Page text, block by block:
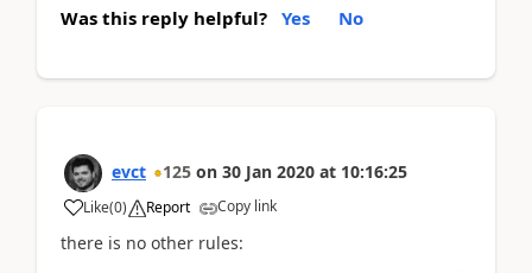
Was this reply helpful? Yes No
evct 125 on 30 Jan 2020 at 10:16:25
Like(0) Report Copy link
there is no other rules: